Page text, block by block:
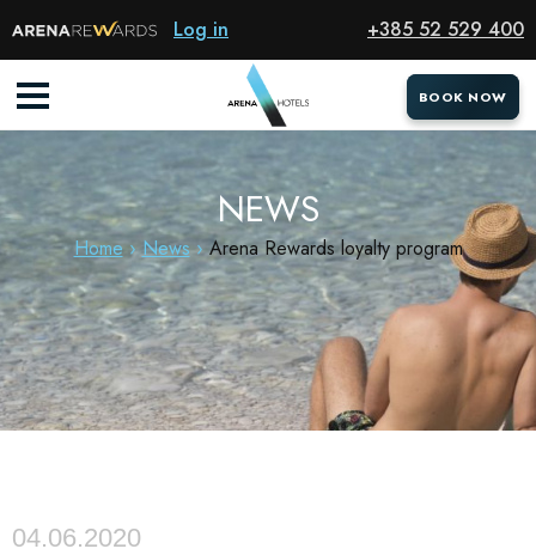
Log in +385 52 529 400
BOOK NOW
BOOK NOW
NEWS
Home News Arena Rewards loyalty program
04.06.2020